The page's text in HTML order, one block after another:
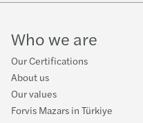
Who we are
Our Certifications
About us
Our values
Forvis Mazars in Türkiye